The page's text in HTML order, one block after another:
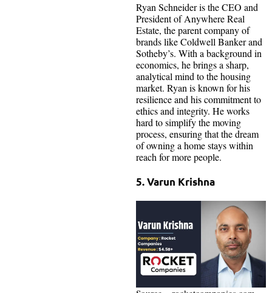
Ryan Schneider is the CEO and
President of Anywhere Real
Estate, the parent company of
brands like Coldwell Banker and
Sotheby’s. With a background in
economics, he brings a sharp,
analytical mind to the housing
market. Ryan is known for his
resilience and his commitment to
ethics and integrity. He works
hard to simplify the moving
process, ensuring that the dream
of owning a home stays within
reach for more people.
5. Varun Krishna